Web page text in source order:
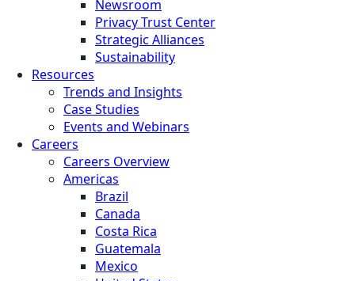
Newsroom
Privacy Trust Center
Strategic Alliances
Sustainability
Resources
Trends and Insights
Case Studies
Events and Webinars
Careers
Careers Overview
Americas
Brazil
Canada
Costa Rica
Guatemala
Mexico